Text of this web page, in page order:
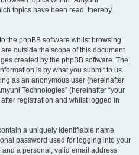
topics have been read, thereby
the phpBB software whilst browsing
outside the scope of this document
created by the phpBB software. The
is by what you submit to us.
as an anonymous user (hereinafter
Technologies” (hereinafter “your
registration and whilst logged in
a uniquely identifiable name
password used for logging into your
and a personal, valid email address